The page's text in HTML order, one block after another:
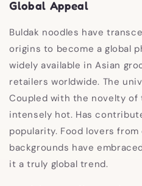
Global Appeal
Buldak noodles have
origins to become a global
widely available in Asian
retailers worldwide. The
Coupled with the novelty of
intensely hot. Has
popularity. Food lovers
backgrounds have
it a truly global trend.